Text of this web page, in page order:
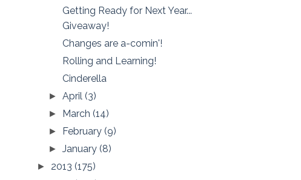
Getting Ready for Next Year...
Giveaway!
Changes are a-comin'!
Rolling and Learning!
Cinderella
►April(3)
► March(14)
► February(9)
►January(8)
► 2013 (175)